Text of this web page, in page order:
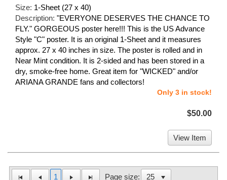
Size: 1-Sheet (27 x 40)
Description: "EVERYONE DESERVES THE CHANCE TO
FLY." GORGEOUS poster here!!! This is the US Advance
Style "C" poster. It is an original 1-Sheet and it measures
approx. 27 x 40 inches in size. The poster is rolled and in
Near Mint condition. It is 2-sided and has been stored in a
dry, smoke-free home. Great item for "WICKED" and/or
ARIANA GRANDE fans and collectors!
Only 3 in stock!
$50.00
View Item
1 Page size: